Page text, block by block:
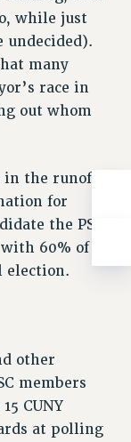
while just
undecided).
many
race in
out whom
in the runoff
for
the PSC
with 60% of
election.
other
members
CUNY
at polling